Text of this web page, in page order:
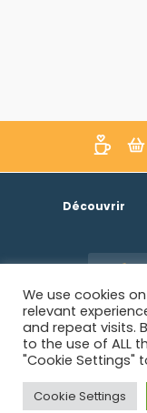
Découvrir
©
We use cookies
relevant
and repeat visits.
to the use of ALL
"Cookie Settings"
Cookie Settings